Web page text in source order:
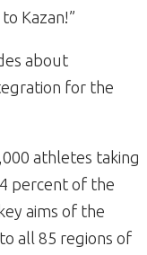
Kazan!”
about
for the
athletes taking
percent of the
aims of the
all 85 regions of